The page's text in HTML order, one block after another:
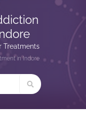
Treatments
in Indore